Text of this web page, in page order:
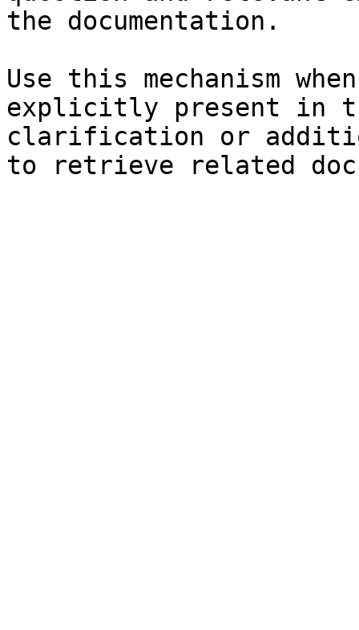
the documentation.
Use this mechanism
explicitly present in
clarification or